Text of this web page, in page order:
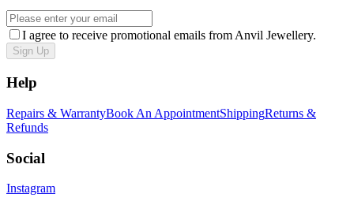
I agree to receive promotional emails from Anvil Jewellery.
Sign Up
Help
Repairs & WarrantyBook An AppointmentShippingReturns &
Refunds
Social
Instagram